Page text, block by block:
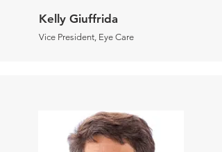
Kelly Giuffrida
Vice President, Eye Care